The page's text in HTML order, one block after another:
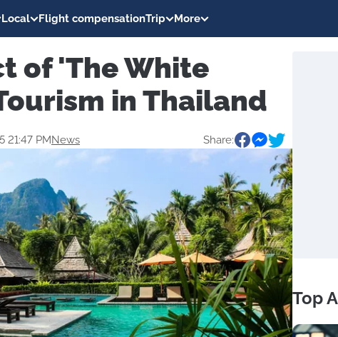
Local Flight compensationTrip More
of 'The White
in Thailand
21:47 PMNews Share:
Top